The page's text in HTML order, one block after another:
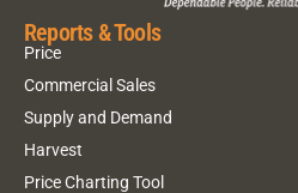
Reports & Tools
Price
Commercial Sales
Supply and Demand
Harvest
Price Charting Tool